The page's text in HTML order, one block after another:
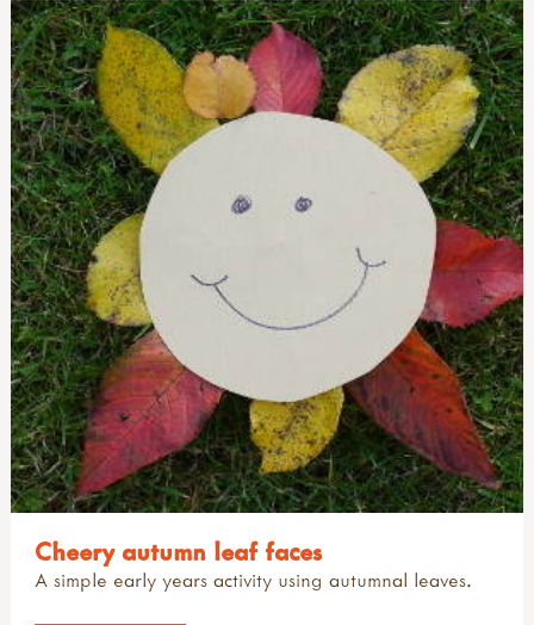
Cheery autumn leaf faces
A simple early years activity using autumnal leaves.